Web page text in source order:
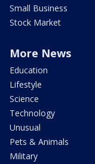
Small Business
Stock Market
More News
Education
Lifestyle
Science
Technology
Unusual
Pets & Animals
Military